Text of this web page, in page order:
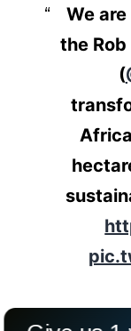
We
the
(